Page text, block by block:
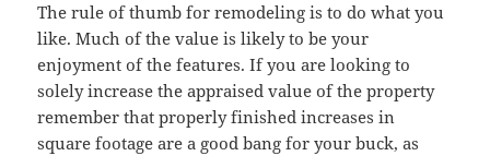
The rule of thumb for remodeling is to do what you
like. Much of the value is likely to be your
enjoyment of the features. If you are looking to
solely increase the appraised value of the property
remember that properly finished increases in
square footage are a good bang for your buck, as